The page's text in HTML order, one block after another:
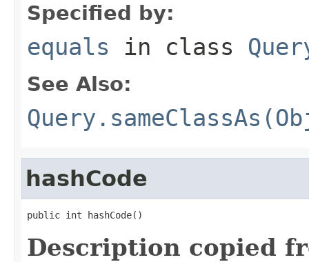
Specified by:
equals in class
See Also:
hashCode
public int hashCode()
Description copied